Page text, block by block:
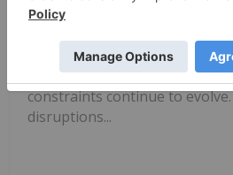
supply and demand story in
metal.Copper prices have
throughout the first half of
constraints continue to
disruptions...